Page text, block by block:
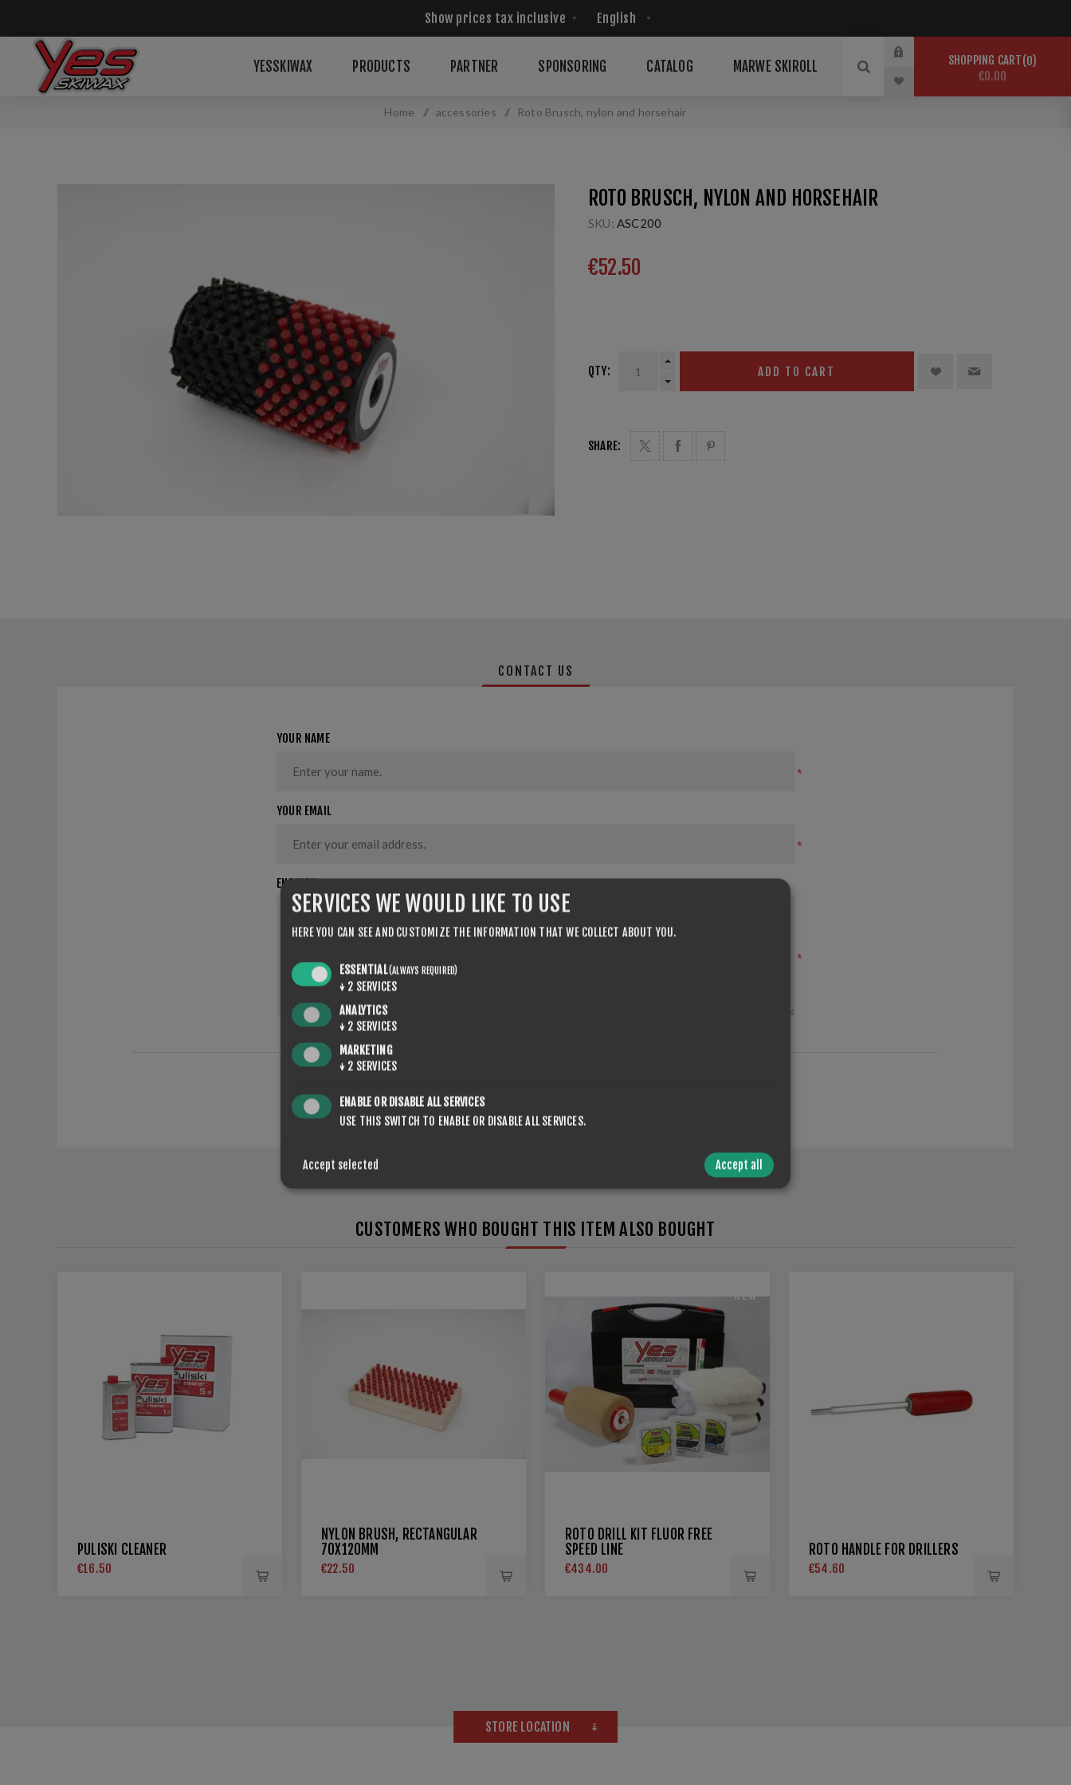
YESSKIWAX PRODUCTS PARTNER SPONSORING CATALOG MARWE SKIROLL SHOPPING CART 0
€0.00
Home / accessories / Roto Brusch, nylon and horsehair
ROTO BRUSCH, NYLON AND HORSEHAIR
SKU: ASC200
€52.50
QTY: ADD TO CART
SHARE:
CONTACT US
YOUR NAME
*
YOUR EMAIL
*
ENQUIRY
*
CUSTOMERS WHO BOUGHT THIS ITEM ALSO BOUGHT
PULISKI CLEANER
€16.50
NYLON BRUSH, RECTANGULAR
70X120MM
€22.50
NEW
ROTO DRILL KIT FLUOR FREE
SPEED LINE
€434.00
ROTO HANDLE FOR DRILLERS
€54.60
STORE LOCATION
SERVICES WE WOULD LIKE TO USE
HERE YOU CAN SEE AND CUSTOMIZE THE INFORMATION THAT WE COLLECT ABOUT YOU.
ESSENTIAL(ALWAYS REQUIRED)
↓ 2 SERVICES
ANALYTICS
↓ 2 SERVICES
MARKETING
↓ 2 SERVICES
ENABLE OR DISABLE ALL SERVICES
USE THIS SWITCH TO ENABLE OR DISABLE ALL SERVICES.
Accept selected Accept all